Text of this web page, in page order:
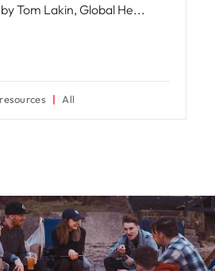
Tom Lakin, Global He
All